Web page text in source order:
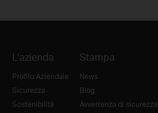
L'azienda
Profilo Aziendale
Sicurezza
Sostenibilità
Stampa
News
Blog
Avvertenza di sicurezza